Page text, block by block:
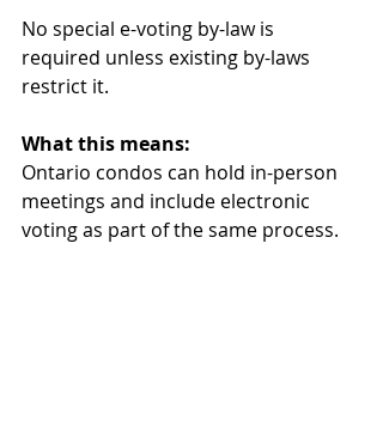
No special e-voting by-law is
required unless existing by-laws
restrict it.
What this means:
Ontario condos can hold in-person
meetings and include electronic
voting as part of the same process.